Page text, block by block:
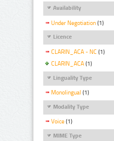
Availability
Under Negotiation (1)
Licence
CLARIN_ACA - NC (1)
CLARIN_ACA (1)
Linguality Type
Monolingual (1)
Modality Type
Voice (1)
MIME Type